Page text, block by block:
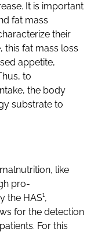
It is important
fat mass
their
this fat mass loss
appetite,
to
the body
substrate to
like
pro-
the HAS¹,
for the detection
For this